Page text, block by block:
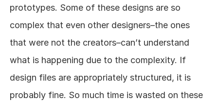
prototypes. Some of these designs are so
complex that even other designers–the ones
that were not the creators–can’t understand
what is happening due to the complexity. If
design files are appropriately structured, it is
probably fine. So much time is wasted on these